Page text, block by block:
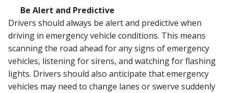
Be Alert and Predictive
Drivers should always be alert and predictive when
driving in emergency vehicle conditions. This means
scanning the road ahead for any signs of emergency
vehicles, listening for sirens, and watching for flashing
lights. Drivers should also anticipate that emergency
vehicles may need to change lanes or swerve suddenly